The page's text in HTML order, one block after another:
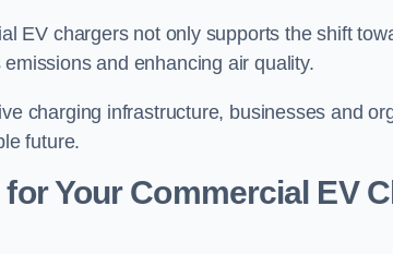
EV chargers not only supports the shift
and enhancing air quality.
charging infrastructure, businesses and
future.
Your Commercial EV